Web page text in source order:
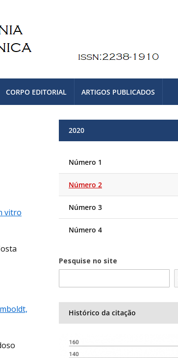
CORPO EDITORIAL ARTIGOS PUBLICADOS
vitro
2020
Número 1
Número 2
Número 3
Número 4
Pesquise no site
Histórico da citação